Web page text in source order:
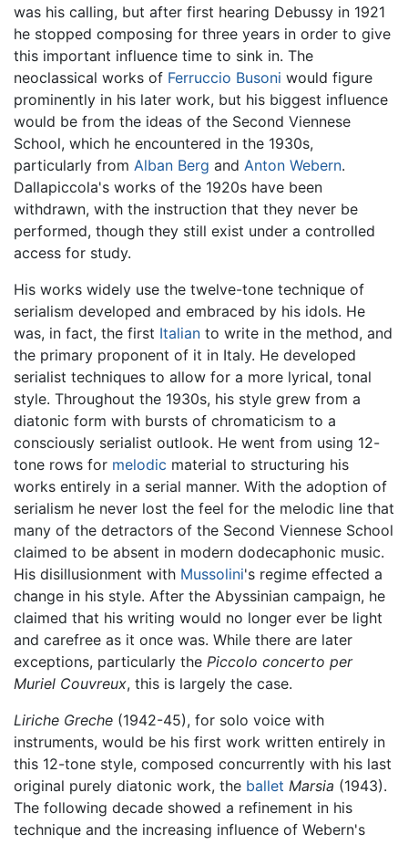
was his calling, but after first hearing Debussy in 1921
he stopped composing for three years in order to give
this important influence time to sink in. The
neoclassical works of Ferruccio Busoni would figure
prominently in his later work, but his biggest influence
would be from the ideas of the Second Viennese
School, which he encountered in the 1930s,
particularly from Alban Berg and Anton Webern.
Dallapiccola's works of the 1920s have been
withdrawn, with the instruction that they never be
performed, though they still exist under a controlled
access for study.
His works widely use the twelve-tone technique of
serialism developed and embraced by his idols. He
was, in fact, the first Italian to write in the method, and
the primary proponent of it in Italy. He developed
serialist techniques to allow for a more lyrical, tonal
style. Throughout the 1930s, his style grew from a
diatonic form with bursts of chromaticism to a
consciously serialist outlook. He went from using 12-
tone rows for melodic material to structuring his
works entirely in a serial manner. With the adoption of
serialism he never lost the feel for the melodic line that
many of the detractors of the Second Viennese School
claimed to be absent in modern dodecaphonic music.
His disillusionment with Mussolini's regime effected a
change in his style. After the Abyssinian campaign, he
claimed that his writing would no longer ever be light
and carefree as it once was. While there are later
exceptions, particularly the Piccolo concerto per
Muriel Couvreux, this is largely the case.
Liriche Greche (1942-45), for solo voice with
instruments, would be his first work written entirely in
this 12-tone style, composed concurrently with his last
original purely diatonic work, the ballet Marsia (1943).
The following decade showed a refinement in his
technique and the increasing influence of Webern's